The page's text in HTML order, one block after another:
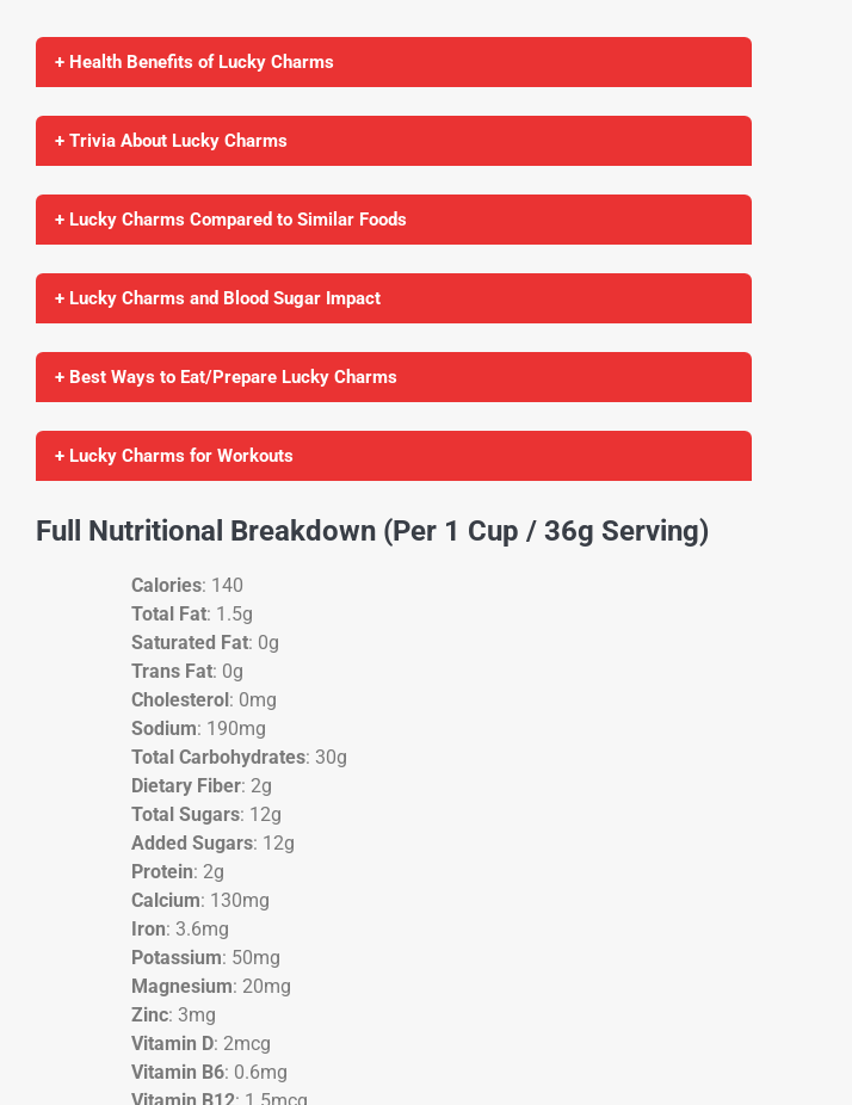
+ Health Benefits of Lucky Charms
+ Trivia About Lucky Charms
+ Lucky Charms Compared to Similar Foods
+ Lucky Charms and Blood Sugar Impact
+ Best Ways to Eat/Prepare Lucky Charms
+ Lucky Charms for Workouts
Full Nutritional Breakdown (Per 1 Cup / 36g Serving)
Calories: 140
Total Fat: 1.5g
Saturated Fat: 0g
Trans Fat: 0g
Cholesterol: 0mg
Sodium: 190mg
Total Carbohydrates: 30g
Dietary Fiber: 2g
Total Sugars: 12g
Added Sugars: 12g
Protein: 2g
Calcium: 130mg
Iron: 3.6mg
Potassium: 50mg
Magnesium: 20mg
Zinc: 3mg
Vitamin D: 2mcg
Vitamin B6: 0.6mg